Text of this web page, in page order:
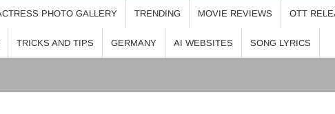
PHOTO GALLERY TRENDING MOVIE REVIEWS OTT
TRICKS AND TIPS GERMANY AI WEBSITES SONG LYRICS